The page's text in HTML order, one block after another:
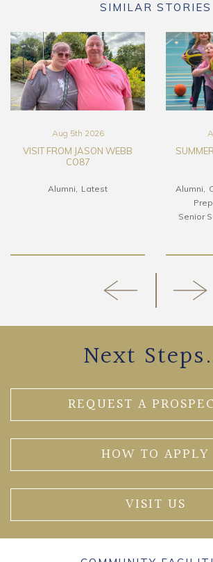
SIMILAR STORIES
Aug 5th 2026
VISIT FROM JASON WEBB
CO87
Alumni Latest Alumni
Prep
Senior
Next
REQUEST A
HOW TO APPLY
VISIT US